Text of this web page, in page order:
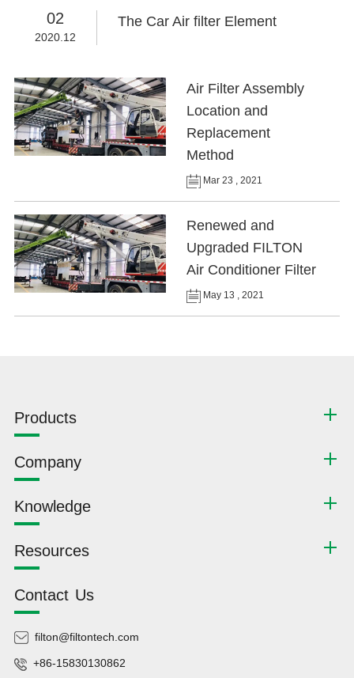
02
2020.12
The Car Air filter Element
Air Filter Assembly
Location and
Replacement
Method
Mar 23 , 2021
Renewed and
Upgraded FILTON
Air Conditioner Filter
May 13 , 2021
Products
Company
Knowledge
Resources
Contact Us
filton@filtontech.com
+86-15830130862